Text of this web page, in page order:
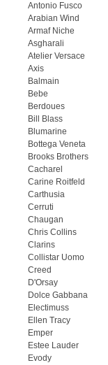
Antonio Fusco
Arabian Wind
Armaf Niche
Asgharali
Atelier Versace
Axis
Balmain
Bebe
Berdoues
Bill Blass
Blumarine
Bottega Veneta
Brooks Brothers
Cacharel
Carine Roitfeld
Carthusia
Cerruti
Chaugan
Chris Collins
Clarins
Collistar Uomo
Creed
D'Orsay
Dolce Gabbana
Electimuss
Ellen Tracy
Emper
Estee Lauder
Evody